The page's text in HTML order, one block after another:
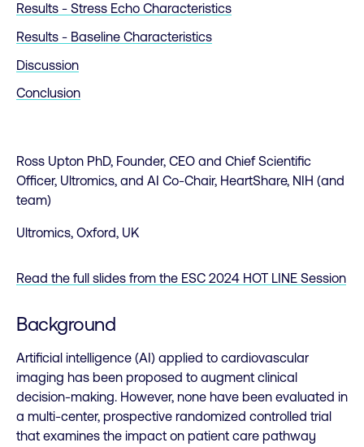
Results - Stress Echo Characteristics
Results - Baseline Characteristics
Discussion
Conclusion
Ross Upton PhD, Founder, CEO and Chief Scientific
Officer, Ultromics, and AI Co-Chair, HeartShare, NIH (and
team)
Ultromics, Oxford, UK
Read the full slides from the ESC 2024 HOT LINE Session
Background
Artificial intelligence (AI) applied to cardiovascular
imaging has been proposed to augment clinical
decision-making. However, none have been evaluated in
a multi-center, prospective randomized controlled trial
that examines the impact on patient care pathway